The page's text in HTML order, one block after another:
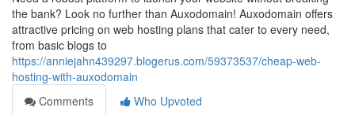
the bank? Look no further than Auxodomain! Auxodomain offers
attractive pricing on web hosting plans that cater to every need,
from basic blogs to
https://anniejahn439297.blogerus.com/59373537/cheap-web-
hosting-with-auxodomain
Comments
Who Upvoted